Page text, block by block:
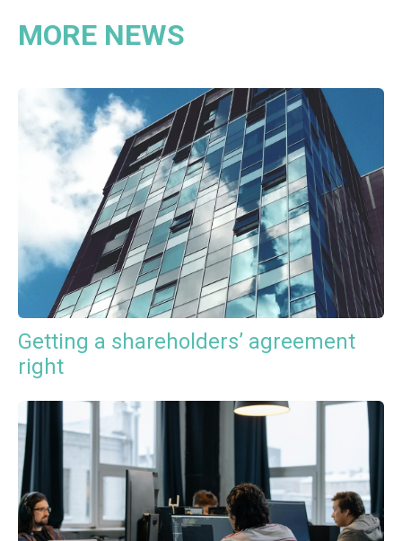
MORE NEWS
Getting a shareholders’ agreement
right